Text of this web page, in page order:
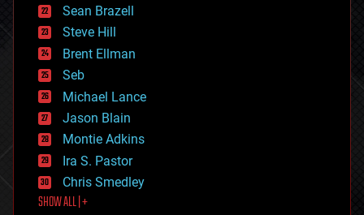
encryption
energy
engineering
entertainment
environmental
ethics
events
evolution
existential risks
exoskeleton
finance
first contact
food
Sean Brazell
Steve Hill
Brent Ellman
Seb
Michael Lance
Jason Blain
Montie Adkins
Ira S. Pastor
Chris Smedley
SHOW ALL | +